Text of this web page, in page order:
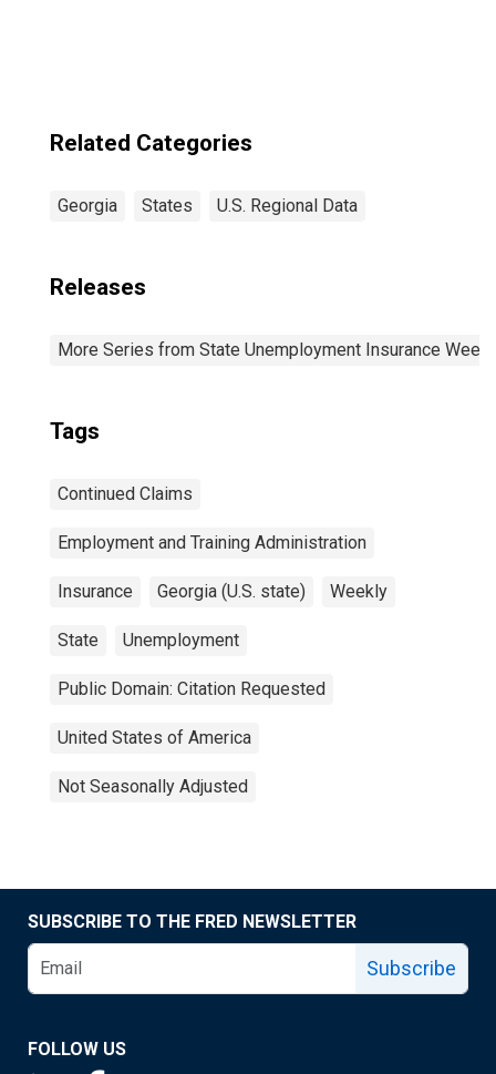
Related Categories
Georgia States U.S. Regional Data
Releases
More Series from State Unemployment Insurance
Tags
Continued Claims
Employment and Training Administration
Insurance Georgia (U.S. state) Weekly
State Unemployment
Public Domain: Citation Requested
United States of America
Not Seasonally Adjusted
SUBSCRIBE TO THE FRED NEWSLETTER
Subscribe
FOLLOW US